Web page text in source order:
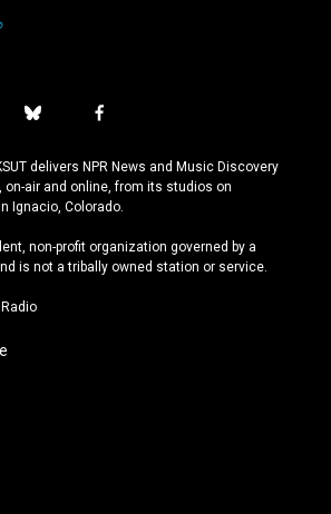
b
u
e
s
y
f
c
e
b
o
k
delivers NPR News and Music Discovery
on-air and online, from its studios on
Ignacio, Colorado.
non-profit organization governed by a
is not a tribally owned station or service.